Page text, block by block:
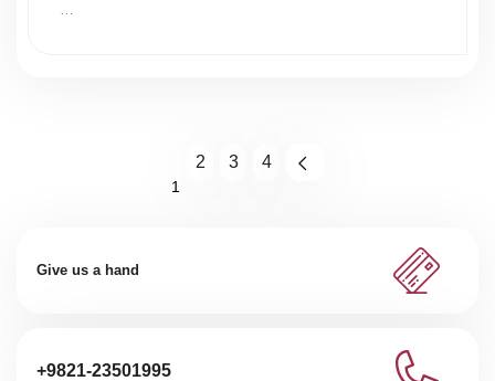
…
1
2 3 4
Give us a hand
+9821-23501995